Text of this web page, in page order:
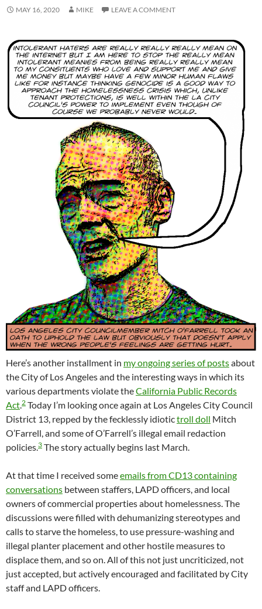
MAY 16, 2020 MIKE LEAVE A COMMENT
Here’s another installment in my ongoing series of postsabout
the City of Los Angeles and the interesting ways in which its
various departments violate theCalifornia Public Records
Act.2 Today I’m looking once again at Los Angeles City Council
District 13, repped by the fecklessly idiotictroll doll Mitch
O’Farrell, and some of O’Farrell’s illegal email redaction
policies.3 The story actually begins last March.
At that time I received someemails from CD13 containing
conversations between staffers, LAPD officers, and local
owners of commercial properties about homelessness. The
discussions were filled with dehumanizing stereotypes and
calls to starve the homeless, to use pressure-washing and
illegal planter placement and other hostile measures to
displace them, and so on. All of this not just uncriticized, not
just accepted, but actively encouraged and facilitated by City
staff and LAPD officers.